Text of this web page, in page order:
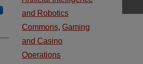
and Robotics
Commons, Gaming
and Casino
Operations